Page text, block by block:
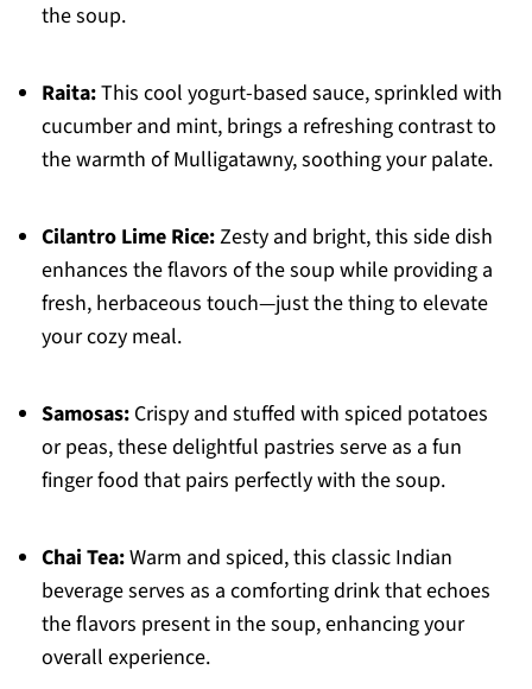
the soup.
Raita:This cool yogurt-based sauce, sprinkled with
cucumber and mint, brings a refreshing contrast to
the warmth of Mulligatawny, soothing your palate.
Cilantro Lime Rice:Zesty and bright, this side dish
enhances the flavors of the soup while providing a
fresh, herbaceous touch—just the thing to elevate
your cozy meal.
Samosas:Crispy and stuffed with spiced potatoes
or peas, these delightful pastries serve as a fun
finger food that pairs perfectly with the soup.
Chai Tea:Warm and spiced, this classic Indian
beverage serves as a comforting drink that echoes
the flavors present in the soup, enhancing your
overall experience.